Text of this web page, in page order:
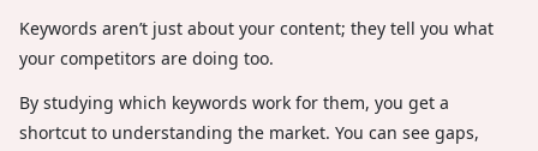
Keywords aren’t just about your content; they tell you what
your competitors are doing too.
By studying which keywords work for them, you get a
shortcut to understanding the market. You can see gaps,